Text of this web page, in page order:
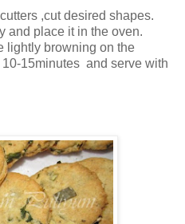
,cut desired shapes.
and place it in the oven.
lightly browning on the
15minutes and serve with